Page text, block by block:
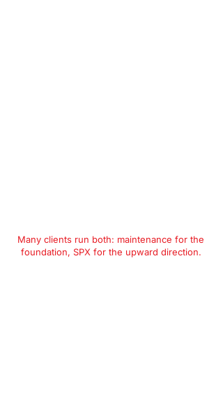
Many clients run both: maintenance for the
foundation, SPX for the upward direction.